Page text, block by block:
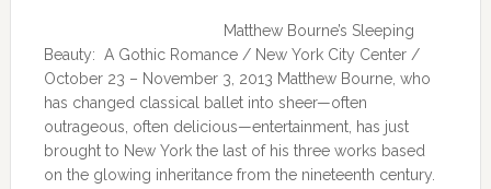
Matthew Bourne’s Sleeping
Beauty: A Gothic Romance / New York City Center /
October 23 – November 3, 2013 Matthew Bourne, who
has changed classical ballet into sheer—often
outrageous, often delicious—entertainment, has just
brought to New York the last of his three works based
on the glowing inheritance from the nineteenth century.